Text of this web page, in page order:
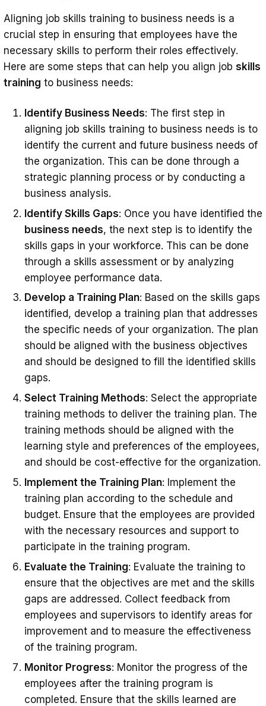
Aligning job skills training to business needs is a
crucial step in ensuring that employees have the
necessary skills to perform their roles effectively.
Here are some steps that can help you align job skills
training to business needs:
Identify Business Needs: The first step in
aligning job skills training to business needs is to
identify the current and future business needs of
the organization. This can be done through a
strategic planning process or by conducting a
business analysis.
Identify Skills Gaps: Once you have identified the
business needs, the next step is to identify the
skills gaps in your workforce. This can be done
through a skills assessment or by analyzing
employee performance data.
Develop a Training Plan: Based on the skills gaps
identified, develop a training plan that addresses
the specific needs of your organization. The plan
should be aligned with the business objectives
and should be designed to fill the identified skills
gaps.
Select Training Methods: Select the appropriate
training methods to deliver the training plan. The
training methods should be aligned with the
learning style and preferences of the employees,
and should be cost-effective for the organization.
Implement the Training Plan: Implement the
training plan according to the schedule and
budget. Ensure that the employees are provided
with the necessary resources and support to
participate in the training program.
Evaluate the Training: Evaluate the training to
ensure that the objectives are met and the skills
gaps are addressed. Collect feedback from
employees and supervisors to identify areas for
improvement and to measure the effectiveness
of the training program.
Monitor Progress: Monitor the progress of the
employees after the training program is
completed. Ensure that the skills learned are